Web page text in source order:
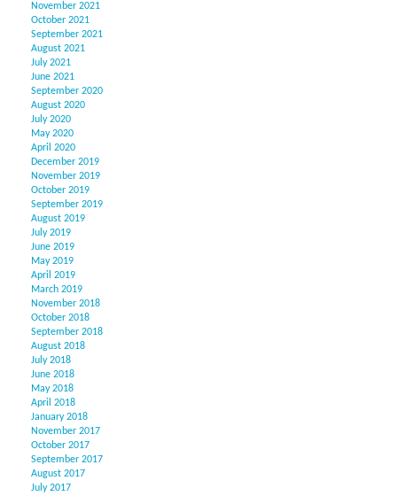
November 2021
October 2021
September 2021
August 2021
July 2021
June 2021
September 2020
August 2020
July 2020
May 2020
April 2020
December 2019
November 2019
October 2019
September 2019
August 2019
July 2019
June 2019
May 2019
April 2019
March 2019
November 2018
October 2018
September 2018
August 2018
July 2018
June 2018
May 2018
April 2018
January 2018
November 2017
October 2017
September 2017
August 2017
July 2017